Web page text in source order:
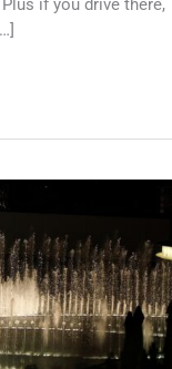
if you drive there,